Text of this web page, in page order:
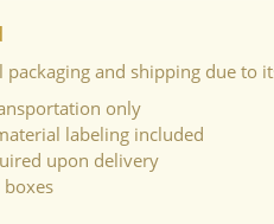
and shipping due to
only
labeling included
upon delivery
boxes